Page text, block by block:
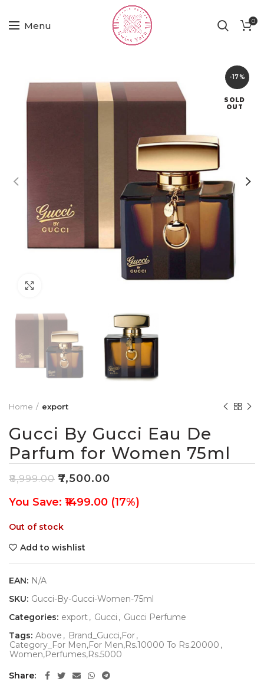
Menu 0
-17%
SOLD
OUT
Home export
Gucci By Gucci Eau De
Parfum for Women 75ml
₹8,999.00 ₹7,500.00
You Save: ₹1499.00 (17%)
Out of stock
Add to wishlist
EAN: N/A
SKU: Gucci-By-Gucci-Women-75ml
Categories: export, Gucci , Gucci Perfume
Tags: Above , Brand_Gucci,For,
Category_For Men,For Men,Rs.10000 To Rs.20000 ,
Women,Perfumes,Rs.5000
Share